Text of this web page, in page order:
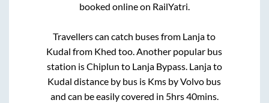
booked online on RailYatri.
Travellers can catch buses from Lanjato
Kudal from Khed too. Another popular bus
station isChiplun to Lanja Bypass. Lanjato
Kudal distance by bus is Kms by Volvo bus
and can be easily covered in 5hrs 40mins.